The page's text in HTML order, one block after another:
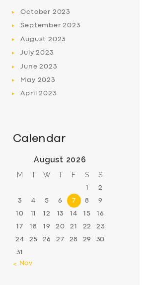
October 2023
September2023
August 2023
July2023
June2023
May 2023
April2023
Calendar
August 2026
M T W T F S S
1 2
3 4 5 6 7 8 9
10 11 12 13 14 15 16
17 18 19 20 21 22 23
24 25 26 27 28 29 30
31
« Nov